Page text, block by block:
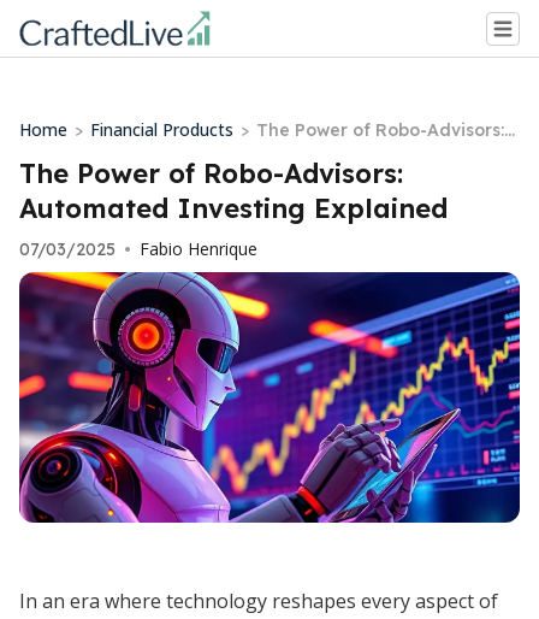
Home > Financial Products > The Power of Robo-Advisors:
Automated Investing Explain
ed
The Power of Robo-Advisors:
Automated Investing Explained
07/03/2025 • Fabio Henrique
In an era where technology reshapes every aspect of